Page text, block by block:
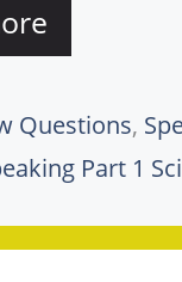
Questions,
Part 1